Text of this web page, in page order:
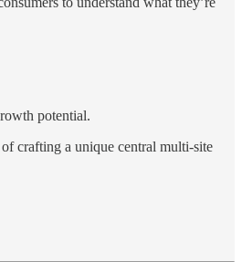
potential.
crafting a unique central multi-site